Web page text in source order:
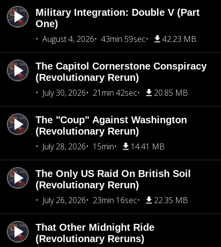
Military Integration: Double V (Part
One)
August 4, 2026
43min 59sec 42.23 MB
The Capitol Cornerstone Conspiracy
(Revolutionary Rerun)
July 30, 2026
21min 42sec 20.85 MB
The "Coup" Against Washington
(Revolutionary Rerun)
July 28, 2026
15min 14.41 MB
The Only US Raid On British Soil
(Revolutionary Rerun)
July 26, 2026
23min 16sec 22.35 MB
That Other Midnight Ride
(Revolutionary Reruns)